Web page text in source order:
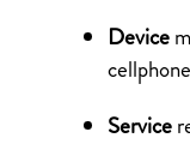
Device
Service